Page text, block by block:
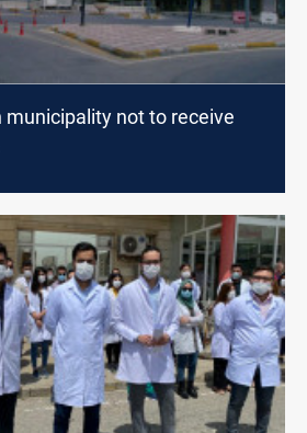
municipality not to receive